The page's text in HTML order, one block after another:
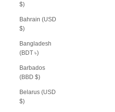
$)
Bahrain (USD
$)
Bangladesh
(BDT ৳)
Barbados
(BBD $)
Belarus (USD
$)